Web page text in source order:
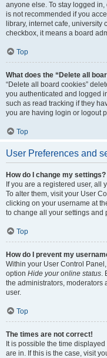
anyone else. To stay logged in,
is not recommended if you
library, internet cafe, university
checkbox, it means a board
Top
What does the “Delete all
“Delete all board cookies”
you authenticated and logged
such as read tracking if they
you are having login or logout
Top
User Preferences and
How do I change my settings?
If you are a registered user, all
To alter them, visit your User
clicking on your username at
to change all your settings and
Top
How do I prevent my
Within your User Control
option Hide your online status.
the administrators, moderators
user.
Top
The times are not correct!
It is possible the time
are in. If this is the case, visit